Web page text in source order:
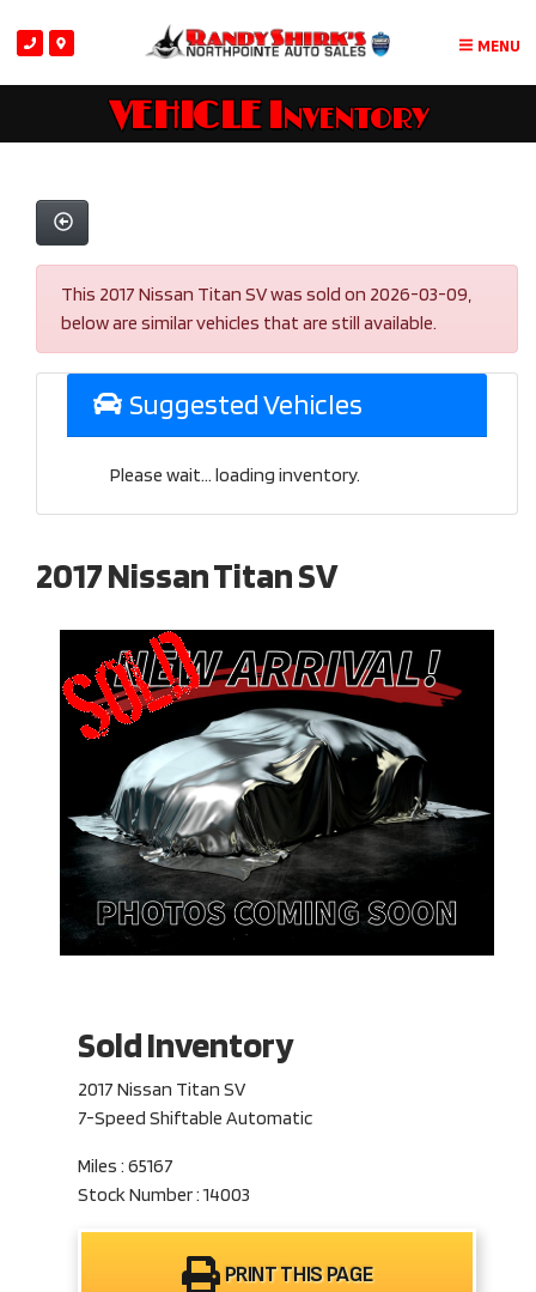
MENU
VEHICLE Inventory
This 2017 Nissan Titan SV was sold on 2026-03-09,
below are similar vehicles that are still available.
Suggested Vehicles
Please wait... loading inventory.
2017 Nissan Titan SV
Sold Inventory
2017 Nissan Titan SV
7-Speed Shiftable Automatic
Miles : 65167
Stock Number : 14003
PRINT THIS PAGE